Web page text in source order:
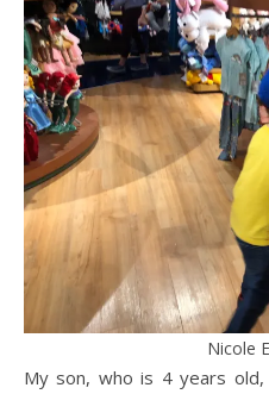
Nicole
My son, who is 4 years